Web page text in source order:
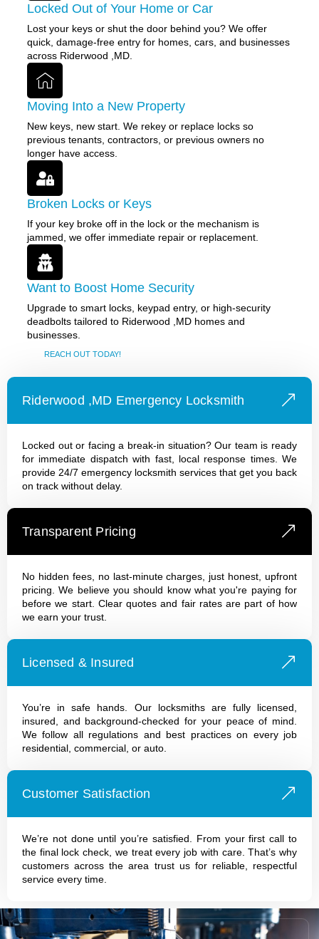
Locked Out of Your Home or Car
Lost your keys or shut the door behind you? We offer
quick, damage-free entry for homes, cars, and businesses
across Riderwood ,MD.
Moving Into a New Property
New keys, new start. We rekey or replace locks so
previous tenants, contractors, or previous owners no
longer have access.
Broken Locks or Keys
If your key broke off in the lock or the mechanism is
jammed, we offer immediate repair or replacement.
Want to Boost Home Security
Upgrade to smart locks, keypad entry, or high-security
deadbolts tailored to Riderwood ,MD homes and
businesses.
REACH OUT TODAY!
Riderwood ,MD Emergency Locksmith
Locked out or facing a break-in situation? Our team is ready
for immediate dispatch with fast, local response times. We
provide 24/7 emergency locksmith services that get you back
on track without delay.
Transparent Pricing
No hidden fees, no last-minute charges, just honest, upfront
pricing. We believe you should know what you're paying for
before we start. Clear quotes and fair rates are part of how
we earn your trust.
Licensed & Insured
You’re in safe hands. Our locksmiths are fully licensed,
insured, and background-checked for your peace of mind.
We follow all regulations and best practices on every job
residential, commercial, or auto.
Customer Satisfaction
We’re not done until you’re satisfied. From your first call to
the final lock check, we treat every job with care. That’s why
customers across the area trust us for reliable, respectful
service every time.